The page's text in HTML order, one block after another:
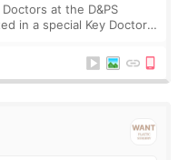
Doctors at the D&PS
in a special Key Doctor
p